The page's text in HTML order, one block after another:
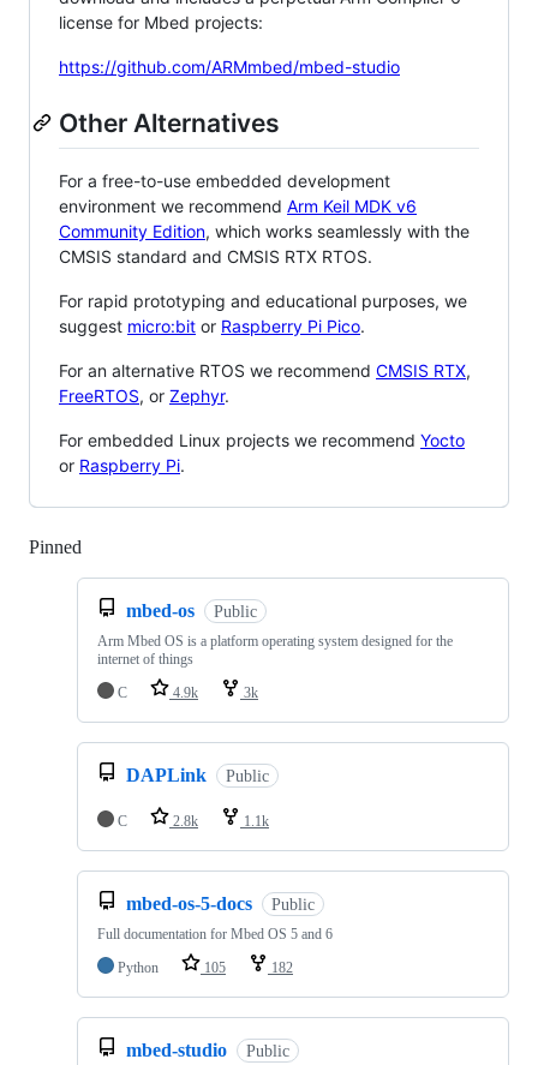
license for Mbed projects:
https://github.com/ARMmbed/mbed-studio
Other Alternatives
For a free-to-use embedded development
environment we recommend Arm Keil MDK v6
Community Edition, which works seamlessly with the
CMSIS standard and CMSIS RTX RTOS.
For rapid prototyping and educational purposes, we
suggest micro:bit or Raspberry Pi Pico.
For an alternative RTOS we recommend CMSIS RTX,
FreeRTOS, or Zephyr.
For embedded Linux projects we recommend Yocto
or Raspberry Pi.
Pinned
mbed-os Public
Arm Mbed OS is a platform operating system designed for the
internet of things
C
4.9k 3k
DAPLink Public
C 2.8k 1.1k
mbed-os-5-docs Public
Full documentation for Mbed OS 5 and 6
Python
105 182
mbed-studio Public